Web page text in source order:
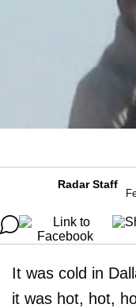
Radar Staff
It was cold in
it was hot, hot,